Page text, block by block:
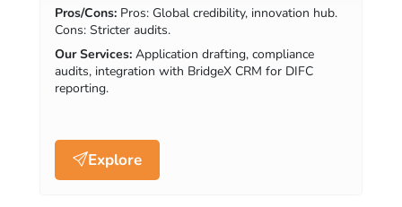
Pros/Cons: Pros: Global credibility, innovation hub.
Cons: Stricter audits.
Our Services: Application drafting, compliance
audits, integration with BridgeX CRM for DIFC
reporting.
Explore